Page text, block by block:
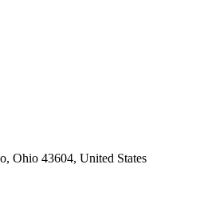
Ohio 43604, United States